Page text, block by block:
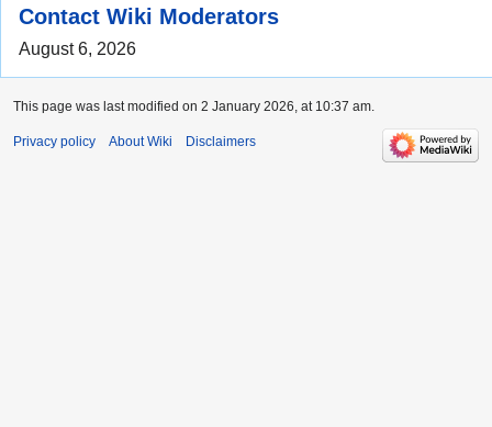
Contact Wiki Moderators
August 6, 2026
This page was last modified on 2 January 2026, at 10:37 am.
Privacy policy About Wiki Disclaimers